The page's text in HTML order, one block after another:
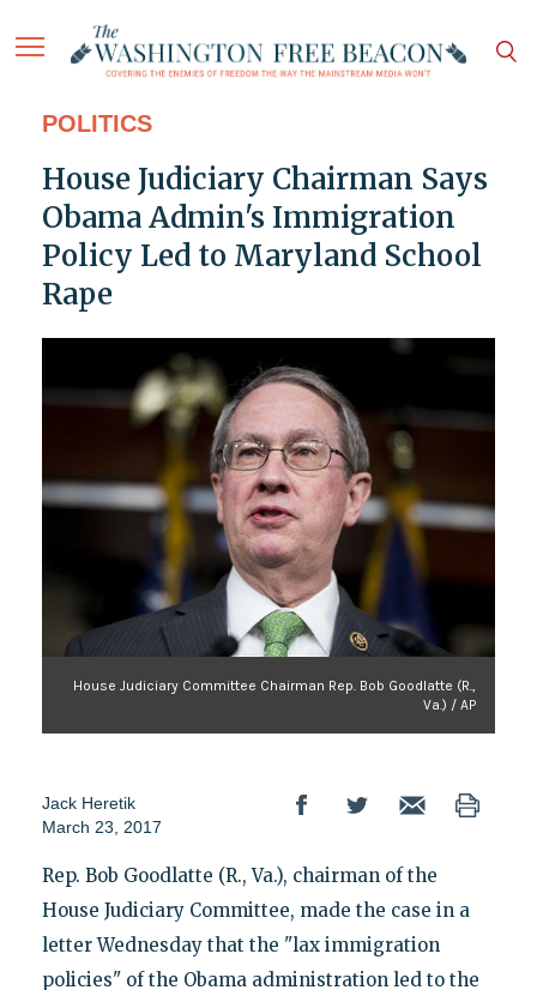
POLITICS
House Judiciary Chairman Says
Obama Admin's Immigration
Policy Led to Maryland School
Rape
House Judiciary Committee Chairman Rep. Bob Goodlatte (R.,
Va.) / AP
Jack Heretik
March 23, 2017
Rep. Bob Goodlatte (R., Va.), chairman of the
House Judiciary Committee, made the case in a
letter Wednesday that the "lax immigration
policies" of the Obama administration led to the